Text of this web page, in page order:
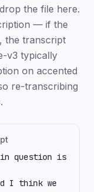
the file here.
— if the
the transcript
v3 typically
on accented
re-transcribing
question is
I think we